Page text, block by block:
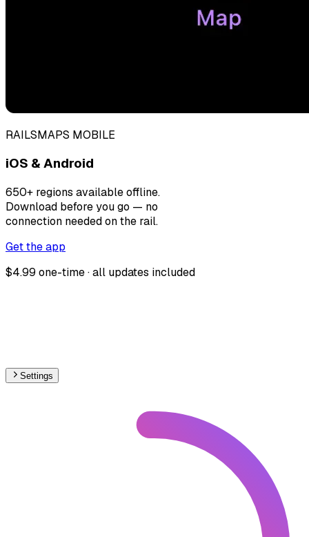
RAILSMAPS MOBILE
iOS & Android
650+ regions available offline.
Download before you go — no
connection needed on the rail.
Get the app
$4.99 one-time · all updates included
Settings